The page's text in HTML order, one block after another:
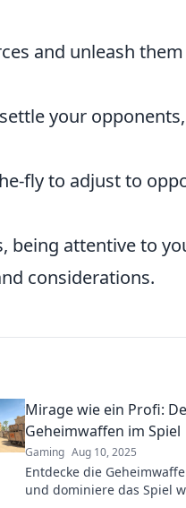
and unleash
your
fly to adjust to
being attentive to
considerations.
Mirage wie ein Profi:
Geheimwaffen im Spiel
Gaming Aug 10, 2025
Entdecke die
und dominiere das Spiel